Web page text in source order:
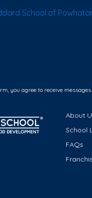
School of
you agree to receive
About
School
FAQs